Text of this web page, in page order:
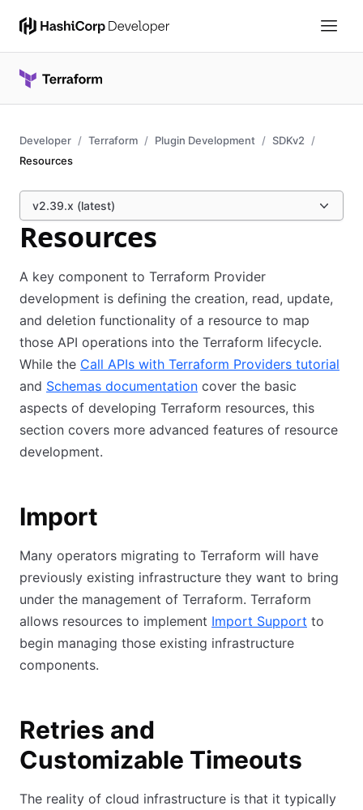
Developer Terraform Plugin Development
SDKv2
Resources
v2.39.x (latest)
Resources
A key component to Terraform Provider
development is defining the creation, read, update,
and deletion functionality of a resource to map
those API operations into the Terraform lifecycle.
While the Call APIs with Terraform Providers tutorial
and Schemas documentation cover the basic
aspects of developing Terraform resources, this
section covers more advanced features of resource
development.
Import
Many operators migrating to Terraform will have
previously existing infrastructure they want to bring
under the management of Terraform. Terraform
allows resources to implement Import Support to
begin managing those existing infrastructure
components.
Retries and
Customizable Timeouts
The reality of cloud infrastructure is that it typically